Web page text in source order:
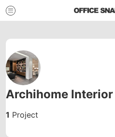
Archihome Interior
1 Project